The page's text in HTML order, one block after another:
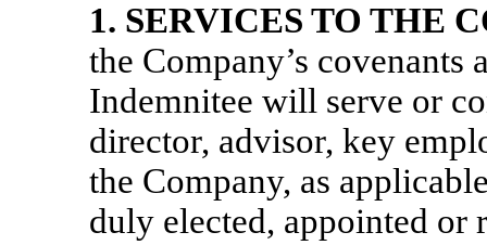
1. SERVICES TO THE
the Company’s covenants
Indemnitee will serve or
director, advisor, key
the Company, as
duly elected, appointed or